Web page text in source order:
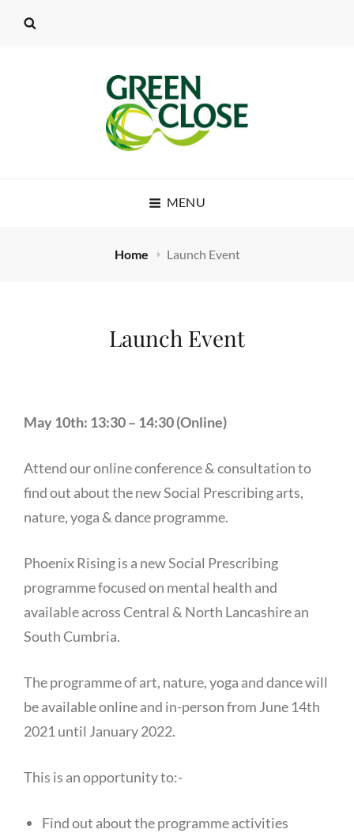
MENU
Home Launch Event
Launch Event
May 10th: 13:30 – 14:30 (Online)
Attend our online conference & consultation to
find out about the new Social Prescribing arts,
nature, yoga & dance programme.
Phoenix Rising is a new Social Prescribing
programme focused on mental health and
available across Central & North Lancashire an
South Cumbria.
The programme of art, nature, yoga and dance will
be available online and in-person from June 14th
2021 until January 2022.
This is an opportunity to:-
Find out about the programme activities